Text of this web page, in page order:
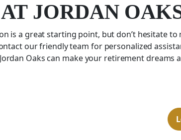
JORDAN
is a great starting point, but don’t hesitate to
our friendly team for personalized
Oaks can make your retirement dreams